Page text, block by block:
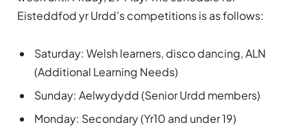
Eisteddfod yr Urdd’s competitions is as follows:
Saturday: Welsh learners, disco dancing, ALN
(Additional Learning Needs)
Sunday: Aelwydydd (Senior Urdd members)
Monday: Secondary (Yr10 and under 19)